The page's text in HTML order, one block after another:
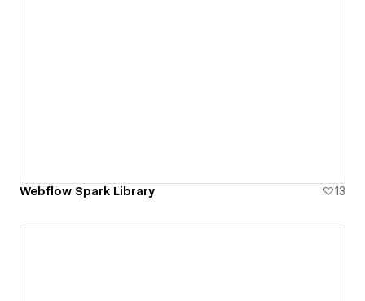
Webflow Spark Library 13